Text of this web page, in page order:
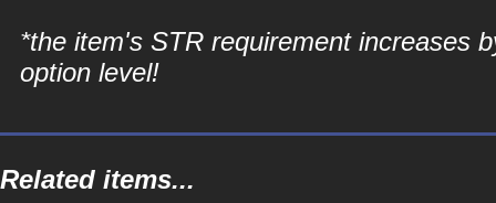
*the item's STR requirement increases
option level!
Related items...